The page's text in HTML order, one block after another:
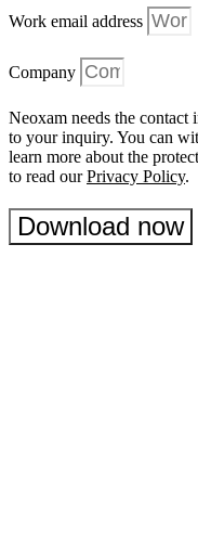
Work email address
Company
Neoxam needs the
to your inquiry. You can
learn more about the
to read ourPrivacy Policy.
Download now